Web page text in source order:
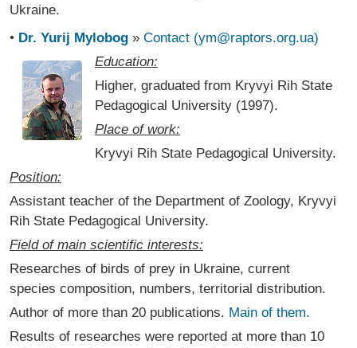
Ukraine.
• Dr. Yurij Mylobog » Contact (ym@raptors.org.ua)
Education:
Higher, graduated from Kryvyi Rih State
Pedagogical University (1997).
Place of work:
Kryvyi Rih State Pedagogical University.
Position:
Assistant teacher of the Department of Zoology, Kryvyi
Rih State Pedagogical University.
Field of main scientific interests:
Researches of birds of prey in Ukraine, current
species composition, numbers, territorial distribution.
Author of more than 20 publications. Main of them.
Results of researches were reported at more than 10